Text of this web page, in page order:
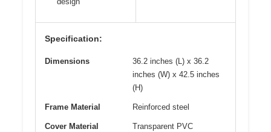
Specification:
Dimensions
36.2 inches (L) x 36.2
inches (W) x 42.5 inches
(H)
Frame Material Reinforced steel
Cover Material Transparent PVC